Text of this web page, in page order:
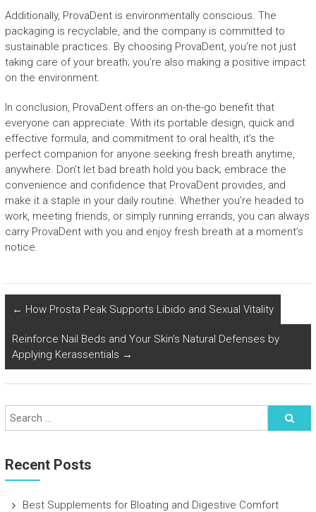
Additionally, ProvaDent is environmentally conscious. The
packaging is recyclable, and the company is committed to
sustainable practices. By choosing ProvaDent, you’re not just
taking care of your breath; you’re also making a positive impact
on the environment.
In conclusion, ProvaDent offers an on-the-go benefit that
everyone can appreciate. With its portable design, quick and
effective formula, and commitment to oral health, it’s the
perfect companion for anyone seeking fresh breath anytime,
anywhere. Don’t let bad breath hold you back; embrace the
convenience and confidence that ProvaDent provides, and
make it a staple in your daily routine. Whether you’re headed to
work, meeting friends, or simply running errands, you can always
carry ProvaDent with you and enjoy fresh breath at a moment’s
notice.
← How Prosta Peak Supports Libido and Sexual Vitality
Reinforce Nail Beds and Your Skin’s Natural Defenses by
Applying Kerassentials →
Recent Posts
Best Supplements for Bloating and Digestive Comfort